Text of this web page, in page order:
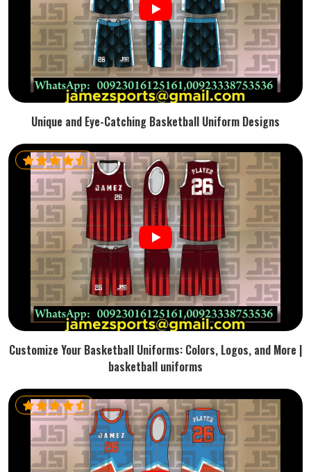
Unique and Eye-Catching Basketball Uniform Designs
Customize Your Basketball Uniforms: Colors, Logos, and More |
basketball uniforms